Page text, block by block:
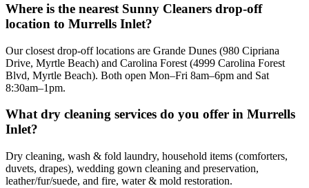
Where is the nearest Sunny Cleaners drop-off
location to Murrells Inlet?
Our closest drop-off locations are Grande Dunes (980 Cipriana
Drive, Myrtle Beach) and Carolina Forest (4999 Carolina Forest
Blvd, Myrtle Beach). Both open Mon–Fri 8am–6pm and Sat
8:30am–1pm.
What dry cleaning services do you offer in Murrells
Inlet?
Dry cleaning, wash & fold laundry, household items (comforters,
duvets, drapes), wedding gown cleaning and preservation,
leather/fur/suede, and fire, water & mold restoration.